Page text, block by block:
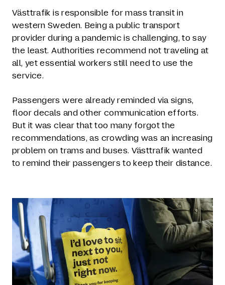
Västtrafik is responsible for mass transit in
western Sweden. Being a public transport
provider during a pandemic is challenging, to say
the least. Authorities recommend not traveling at
all, yet essential workers still need to use the
service.
Passengers were already reminded via signs,
floor decals and other communication efforts.
But it was clear that too many forgot the
recommendations, as crowding was an increasing
problem on trams and buses. Västtrafik wanted
to remind their passengers to keep their distance.